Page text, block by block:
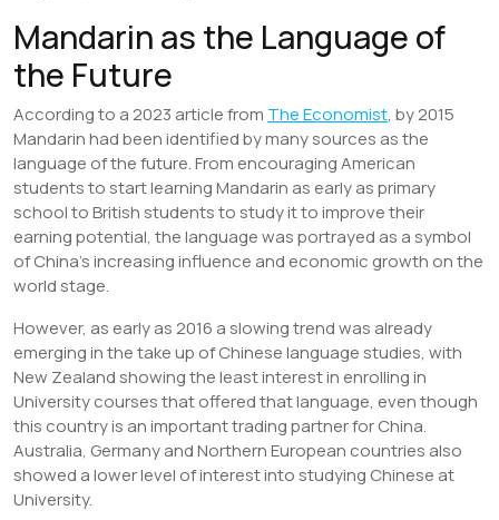
Mandarin as the Language of
the Future
According to a 2023 article from The Economist, by 2015
Mandarin had been identified by many sources as the
language of the future. From encouraging American
students to start learning Mandarin as early as primary
school to British students to study it to improve their
earning potential, the language was portrayed as a symbol
of China’s increasing influence and economic growth on the
world stage.
However, as early as 2016 a slowing trend was already
emerging in the take up of Chinese language studies, with
New Zealand showing the least interest in enrolling in
University courses that offered that language, even though
this country is an important trading partner for China.
Australia, Germany and Northern European countries also
showed a lower level of interest into studying Chinese at
University.